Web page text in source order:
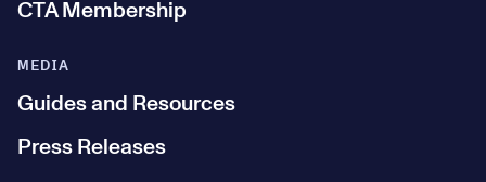
MEDIA
Guides and Resources
Press Releases
CTA Membership